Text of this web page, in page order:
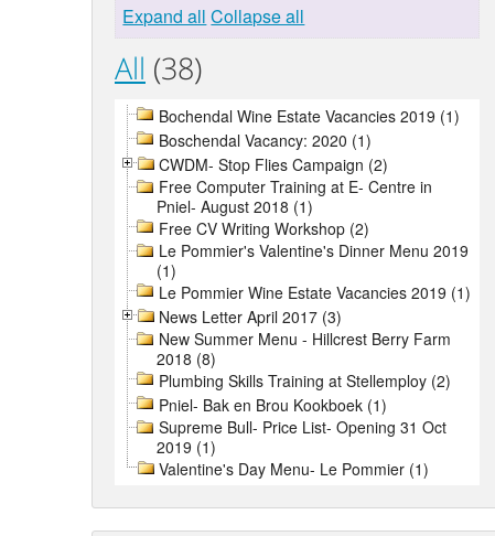
Expand all Collapse all
All (38)
Bochendal Wine Estate Vacancies 2019 (1)
Boschendal Vacancy: 2020 (1)
CWDM- Stop Flies Campaign (2)
Free Computer Training at E- Centre in
Pniel- August 2018 (1)
Free CV Writing Workshop (2)
Le Pommier's Valentine's Dinner Menu 2019
(1)
Le Pommier Wine Estate Vacancies 2019 (1)
News Letter April 2017 (3)
New Summer Menu - Hillcrest Berry Farm
2018 (8)
Plumbing Skills Training at Stellemploy (2)
Pniel- Bak en Brou Kookboek (1)
Supreme Bull- Price List- Opening 31 Oct
2019 (1)
Valentine's Day Menu- Le Pommier (1)